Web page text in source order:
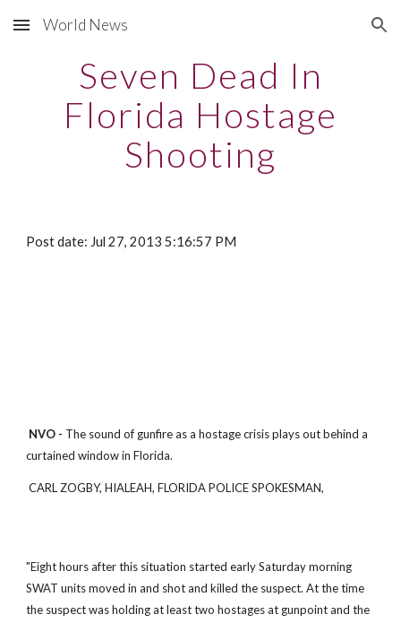
Skip to main content Skip to navigation
World News
Seven Dead In
Florida Hostage
Shooting
Post date: Jul 27, 2013 5:16:57 PM
NVO - The sound of gunfire as a hostage crisis plays out behind a
curtained window in Florida.
CARL ZOGBY, HIALEAH, FLORIDA POLICE SPOKESMAN,
"Eight hours after this situation started early Saturday morning
SWAT units moved in and shot and killed the suspect. At the time
the suspect was holding at least two hostages at gunpoint and the